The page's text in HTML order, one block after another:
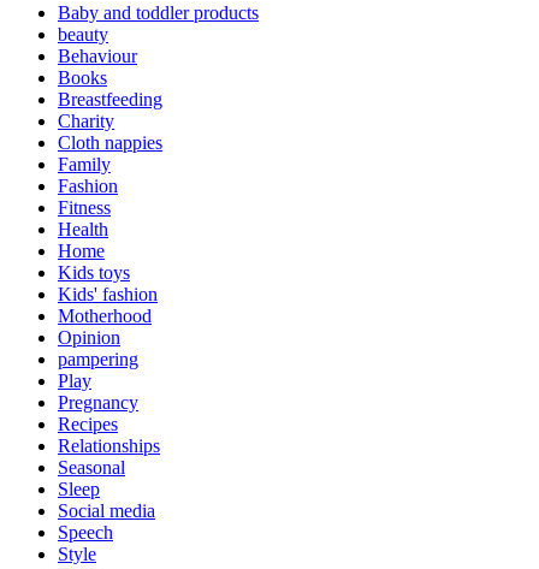
Baby and toddler products
beauty
Behaviour
Books
Breastfeeding
Charity
Cloth nappies
Family
Fashion
Fitness
Health
Home
Kids toys
Kids' fashion
Motherhood
Opinion
pampering
Play
Pregnancy
Recipes
Relationships
Seasonal
Sleep
Social media
Speech
Style